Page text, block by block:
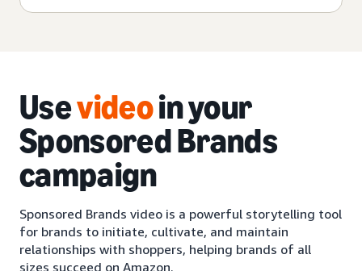
Usevideoin your
Sponsored Brands
campaign
Sponsored Brands video is a powerful storytelling tool
for brands to initiate, cultivate, and maintain
relationships with shoppers, helping brands of all
sizes succeed on Amazon.